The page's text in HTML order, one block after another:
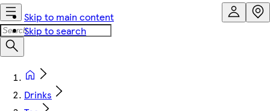
Skip to main content
Skip to search
Drinks